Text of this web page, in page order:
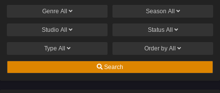
Genre All Season All
Studio All Status All
Type All Order by All
Search